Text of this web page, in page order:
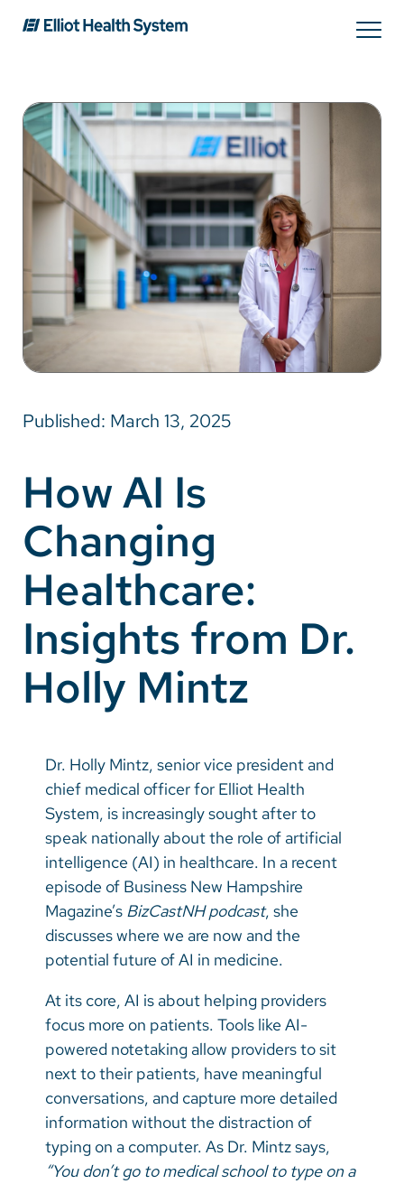
Services
Providers
Locations
Patients & Visitors
About Us
Make a Gift
MyChart
Pay a Bill
SolutionHealth
Translate
English
Spanish
Nepali
Vietnamese
Bosnian
French
Portugese
Swahili
Published: March 13, 2025
How AI Is
Changing
Healthcare:
Insights from Dr.
Holly Mintz
Dr. Holly Mintz, senior vice president and
chief medical officer for Elliot Health
System, is increasingly sought after to
speak nationally about the role of artificial
intelligence (AI) in healthcare. In a recent
episode of Business New Hampshire
Magazine’s BizCastNH podcast, she
discusses where we are now and the
potential future of AI in medicine.
At its core, AI is about helping providers
focus more on patients. Tools like AI-
powered notetaking allow providers to sit
next to their patients, have meaningful
conversations, and capture more detailed
information without the distraction of
typing on a computer. As Dr. Mintz says,
“You don’t go to medical school to type on a